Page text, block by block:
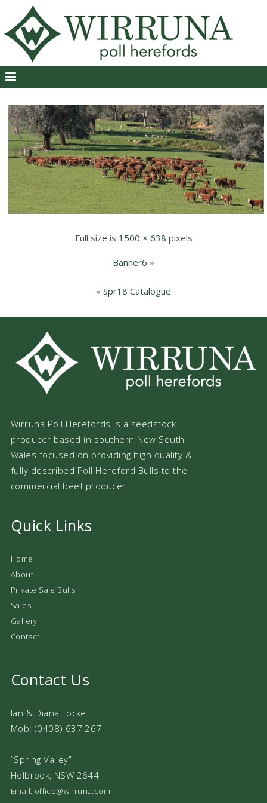
Full size is 1500 × 638 pixels
Banner6 »
« Spr18 Catalogue
Wirruna Poll Herefords is a seedstock
producer based in southern New South
Wales focused on providing high quality &
fully described Poll Hereford Bulls to the
commercial beef producer.
Quick Links
Home
About
Private Sale Bulls
Sales
Gallery
Contact
Contact Us
Ian & Diana Locke
Mob: (0408) 637 267
“Spring Valley”
Holbrook, NSW 2644
Email: office@wirruna.com